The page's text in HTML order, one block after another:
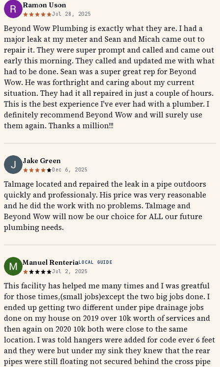
Ramon Uson
Jul 28, 2025
Beyond Wow Plumbing is exactly what they are. I had a
major leak at my meter and Sean and Micah came out to
repair it. They were super prompt and called and came out
early this morning. They called and updated me with what
had to be done. Sean was a super great rep for Beyond
Wow. He was forthright and caring about my current
situation. They had it all repaired in just a couple of hours.
This is the best experience I've ever had with a plumber. I
definitely recommend Beyond Wow and will surely use
them again. Thanks a million!!!
Jake Green
Dec 6, 2025
Talmage located and repaired the leak in a pipe outdoors
quickly and professionaly. His price was very reasonable
and he did the work with no problems. Talmage and
Beyond Wow will now be our choice for ALL our future
plumbing needs.
Manuel RenteriaLOCAL GUIDE
Jul 2, 2025
This facility has helped me many times and I was greatful
for those times,(small jobs)except the two big jobs done. I
ended up getting two different under pipe drainage jobs
done on my house on 2019 over 10k worth of services and
then again on 2020 10k both were close to the same
location. I was told hangers were added for code ever 6 feet
and they were but under my sink they knew that the rear
pipes were still floating not secured behind the cross pipe